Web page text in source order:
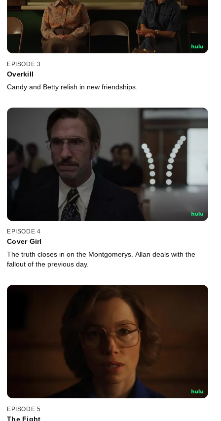
EPISODE 3
Overkill
Candy and Betty relish in new friendships.
EPISODE 4
Cover Girl
The truth closes in on the Montgomerys. Allan deals with the
fallout of the previous day.
EPISODE 5
The Fight